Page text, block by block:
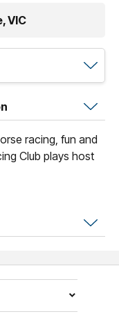
VIC
racing, fun and
Club plays host